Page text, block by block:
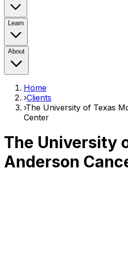
Learn
About
Home
›Clients
›The University of Texas
Center
The University
Anderson